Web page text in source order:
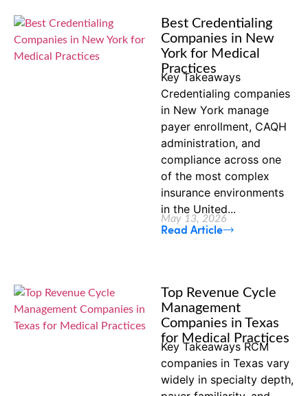
Best Credentialing
Companies in New
York for Medical
Practices
Key Takeaways
Credentialing companies
in New York manage
payer enrollment, CAQH
administration, and
compliance across one
of the most complex
insurance environments
in the United...
May 13, 2026
Read Article
Top Revenue Cycle
Management
Companies in Texas
for Medical Practices
Key Takeaways RCM
companies in Texas vary
widely in specialty depth,